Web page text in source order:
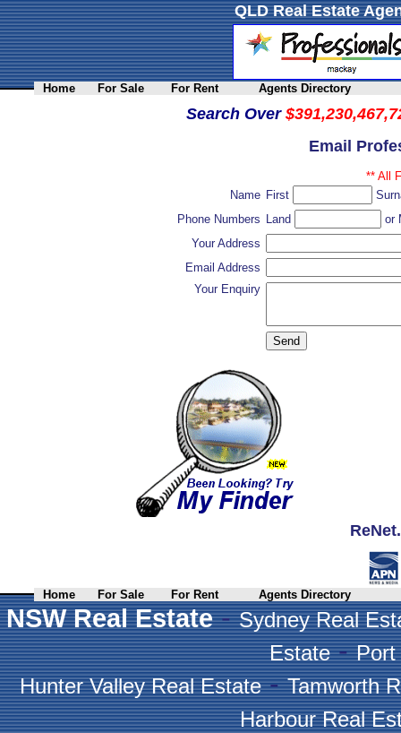
QLD Real Estate
Home For Sale For Rent Agents Directory
Search Over
Email
** All
Name First
Phone Numbers Land
or
Your Address
Email Address
Your Enquiry
Home For Sale For Rent Agents Directory
NSW Real Estate-Sydney Real
Estate-Port
Hunter Valley Real Estate-Tamworth
Harbour Real